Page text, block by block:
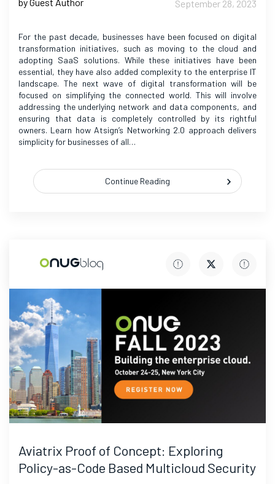
by Guest Author September 28, 2023
For the past decade, businesses have been focused on digital
transformation initiatives, such as moving to the cloud and
adopting SaaS solutions. While these initiatives have been
essential, they have also added complexity to the enterprise IT
landscape. The next wave of digital transformation will be
focused on simplifying the connected world. This will involve
addressing the underlying network and data components, and
ensuring that data is completely controlled by its rightful
owners. Learn how Atsign’s Networking 2.0 approach delivers
simplicity for businesses of all…
Continue Reading
Aviatrix Proof of Concept: Exploring
Policy-as-Code Based Multicloud Security